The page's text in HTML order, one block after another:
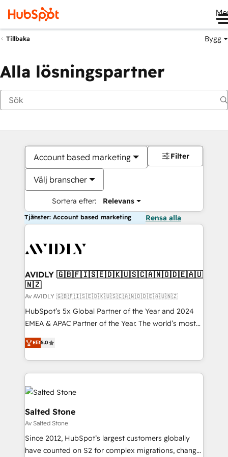
Tillbaka Bygg
Alla lösningspartner
Account based marketing
Välj branscher
Sortera efter: Relevans
Filter
Tjänster: Account based marketing Rensa alla
AVIDLY 🇬🇧🇫🇮🇸🇪🇩🇰🇺🇸🇨🇦🇳🇴🇩🇪🇦🇺
🇳🇿
Av AVIDLY 🇬🇧🇫🇮🇸🇪🇩🇰🇺🇸🇨🇦🇳🇴🇩🇪🇦🇺🇳🇿
HubSpot’s 5x Global Partner of the Year and 2024
EMEA & APAC Partner of the Year. The world’s most
experienced and fully accredited HubSpot Solutions
Partner. 🚀 With 2,750+ HubSpot projects delivered
and 370+ specialists across EMEA, APAC and NAM,
we de-risk complex CRM programmes and
accelerate ROI across every HubSpot Hub. 🧭 From
multi-region migrations to AI-powered automation,
we turn complexity into clarity, human at global
scale. 🏆 HubSpot’s CEO called us “the partner of the
future.” Others agree it is proof of trust built through
measurable impact.
Elit5.0
Salted Stone
Av Salted Stone
Since 2012, HubSpot’s largest customers globally
have counted on S2 for complex migrations, change